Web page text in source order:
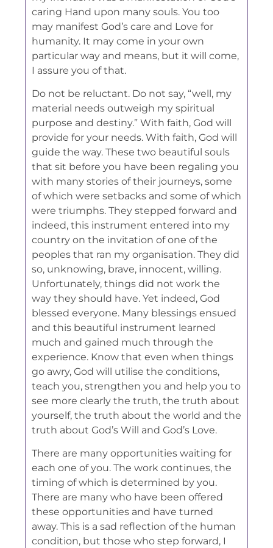
caring Hand upon many souls. You too
may manifest God’s care and Love for
humanity. It may come in your own
particular way and means, but it will come,
I assure you of that.
Do not be reluctant. Do not say, “well, my
material needs outweigh my spiritual
purpose and destiny.” With faith, God will
provide for your needs. With faith, God will
guide the way. These two beautiful souls
that sit before you have been regaling you
with many stories of their journeys, some
of which were setbacks and some of which
were triumphs. They stepped forward and
indeed, this instrument entered into my
country on the invitation of one of the
peoples that ran my organisation. They did
so, unknowing, brave, innocent, willing.
Unfortunately, things did not work the
way they should have. Yet indeed, God
blessed everyone. Many blessings ensued
and this beautiful instrument learned
much and gained much through the
experience. Know that even when things
go awry, God will utilise the conditions,
teach you, strengthen you and help you to
see more clearly the truth, the truth about
yourself, the truth about the world and the
truth about God’s Will and God’s Love.
There are many opportunities waiting for
each one of you. The work continues, the
timing of which is determined by you.
There are many who have been offered
these opportunities and have turned
away. This is a sad reflection of the human
condition, but those who step forward, I